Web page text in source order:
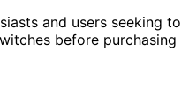
and users seeking to
before purchasing